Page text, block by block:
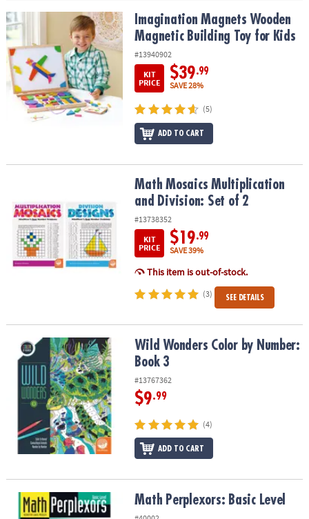
Imagination Magnets Wooden Magnetic Building Toy for Kids
Imagination Magnets Wooden
Magnetic Building Toy for Kids
#13940902
KIT
PRICE
$39.99
SAVE 28%
(5)
ADD TO CART
Math Mosaics Multiplication and Division: Set of 2
Math Mosaics Multiplication
and Division: Set of 2
#13738352
KIT
PRICE
$19.99
SAVE 39%
This item is out-of-stock.
(3) SEE DETAILS
Wild Wonders Color by Number: Book 3Wild Wonders Color by Number:
Book 3
#13767362
$9.99
(4)
ADD TO CART
Math Perplexors: Basic LevelMath Perplexors: Basic Level